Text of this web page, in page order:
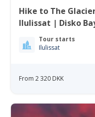
Hike to The
Ilulissat | Disko
Tour starts
Ilulissat
From 2 320 DKK